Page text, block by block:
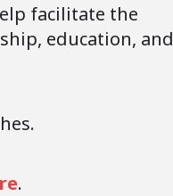
facilitate the
education, and
.